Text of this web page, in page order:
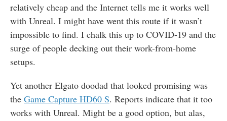
relatively cheap and the Internet tells me it works well
with Unreal. I might have went this route if it wasn’t
impossible to find. I chalk this up to COVID-19 and the
surge of people decking out their work-from-home
setups.
Yet another Elgato doodad that looked promising was
the Game Capture HD60 S. Reports indicate that it too
works with Unreal. Might be a good option, but alas,